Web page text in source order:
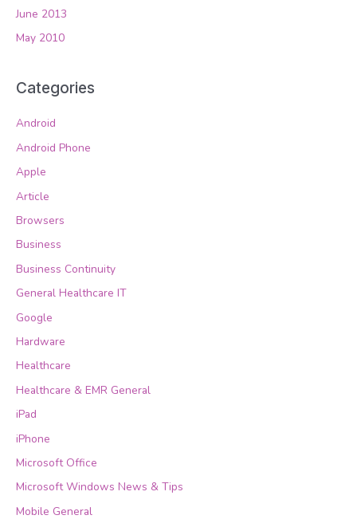
June 2013
May 2010
Categories
Android
Android Phone
Apple
Article
Browsers
Business
Business Continuity
General Healthcare IT
Google
Hardware
Healthcare
Healthcare & EMR General
iPad
iPhone
Microsoft Office
Microsoft Windows News & Tips
Mobile General